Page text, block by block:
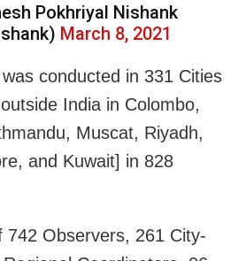
Pokhriyal Nishank
March 8, 2021
conducted in 331 Cities
India in Colombo,
Muscat, Riyadh,
and Kuwait] in 828
742 Observers, 261 City-